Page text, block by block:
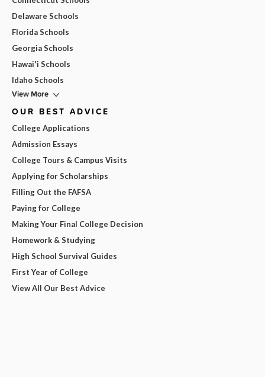
Delaware Schools
Florida Schools
Georgia Schools
Hawai'i Schools
Idaho Schools
View More
OUR BEST ADVICE
College Applications
Admission Essays
College Tours & Campus Visits
Applying for Scholarships
Filling Out the FAFSA
Paying for College
Making Your Final College Decision
Homework & Studying
High School Survival Guides
First Year of College
View All Our Best Advice